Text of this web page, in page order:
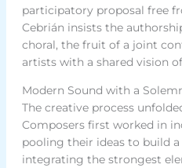
participatory proposal free
Cebrián insists the
choral, the fruit of a joint
artists with a shared vision
Modern Sound with a
The creative process
Composers first worked in
pooling their ideas to build
integrating the strongest